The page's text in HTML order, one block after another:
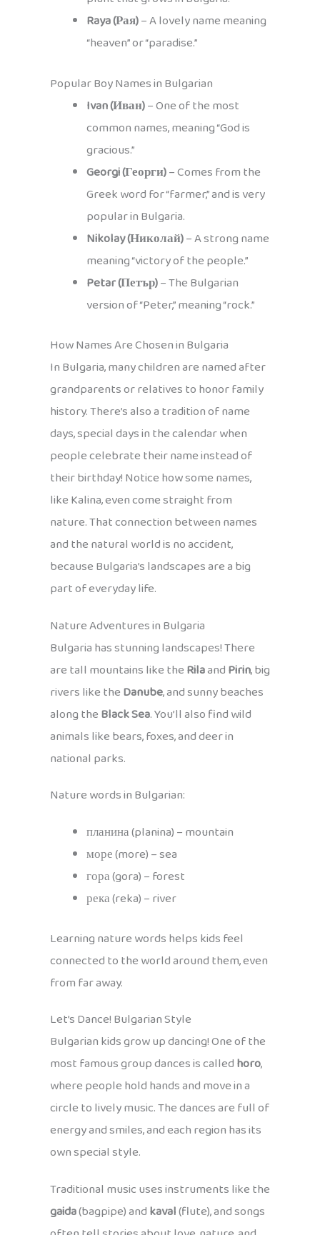
Raya (Рая)– A lovely name meaning
“heaven” or “paradise.”
Popular Boy Names in Bulgarian
Ivan (Иван)– One of the most
common names, meaning “God is
gracious.”
Georgi (Георги)– Comes from the
Greek word for “farmer,” and is very
popular in Bulgaria.
Nikolay (Николай)– A strong name
meaning “victory of the people.”
Petar (Петър)– The Bulgarian
version of “Peter,” meaning “rock.”
How Names Are Chosen in Bulgaria
In Bulgaria, many children are named after
grandparents or relatives to honor family
history. There’s also a tradition of name
days, special days in the calendar when
people celebrate their name instead of
their birthday! Notice how some names,
like Kalina, even come straight from
nature. That connection between names
and the natural world is no accident,
because Bulgaria’s landscapes are a big
part of everyday life.
Nature Adventures in Bulgaria
Bulgaria has stunning landscapes! There
are tall mountains like theRilaandPirin, big
rivers like theDanube, and sunny beaches
along theBlack Sea. You’ll also find wild
animals like bears, foxes, and deer in
national parks.
Nature words in Bulgarian:
планина (planina) – mountain
море (more) – sea
гора (gora) – forest
река (reka) – river
Learning nature words helps kids feel
connected to the world around them, even
from far away.
Let’s Dance! Bulgarian Style
Bulgarian kids grow up dancing! One of the
most famous group dances is calledhoro,
where people hold hands and move in a
circle to lively music. The dances are full of
energy and smiles, and each region has its
own special style.
Traditional music uses instruments like the
gaida(bagpipe) andkaval(flute), and songs